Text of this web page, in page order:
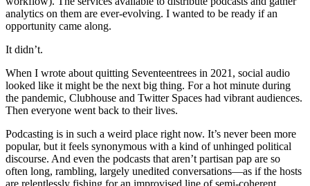
analytics on them are ever-evolving. I wanted to be ready if an
opportunity came along.
It didn’t.
When I wrote about quitting Seventeentrees in 2021, social audio
looked like it might be the next big thing. For a hot minute during
the pandemic, Clubhouse and Twitter Spaces had vibrant audiences.
Then everyone went back to their lives.
Podcasting is in such a weird place right now. It’s never been more
popular, but it feels synonymous with a kind of unhinged political
discourse. And even the podcasts that aren’t partisan pap are so
often long, rambling, largely unedited conversations—as if the hosts
are relentlessly fishing for an improvised line of semi-coherent